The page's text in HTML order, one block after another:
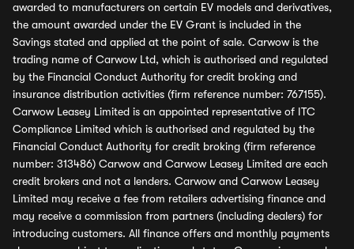
awarded to manufacturers on certain EV models and derivatives,
the amount awarded under the EV Grant is included in the
Savings stated and applied at the point of sale. Carwow is the
trading name of Carwow Ltd, which is authorised and regulated
by the Financial Conduct Authority for credit broking and
insurance distribution activities (firm reference number: 767155).
Carwow Leasey Limited is an appointed representative of ITC
Compliance Limited which is authorised and regulated by the
Financial Conduct Authority for credit broking (firm reference
number: 313486) Carwow and Carwow Leasey Limited are each
credit brokers and not a lenders. Carwow and Carwow Leasey
Limited may receive a fee from retailers advertising finance and
may receive a commission from partners (including dealers) for
introducing customers. All finance offers and monthly payments